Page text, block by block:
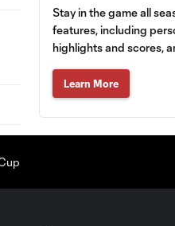
Miami lift the
trophy?
Lionel Messi puts
on a show in
semifinal
comeback
Can LA Galaxy
Stay in the game all
features, including
highlights and scores,
Learn More